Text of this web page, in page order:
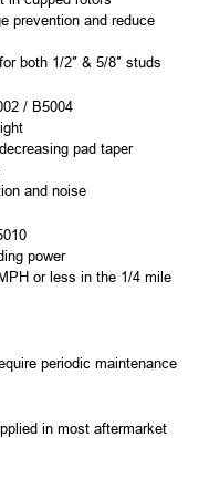
prevention and reduce
both 1/2″ & 5/8″ studs
/ B5004
pad taper
and noise
power
or less in the 1/4 mile
periodic maintenance
in most aftermarket